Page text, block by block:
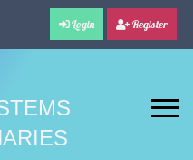
Login Register